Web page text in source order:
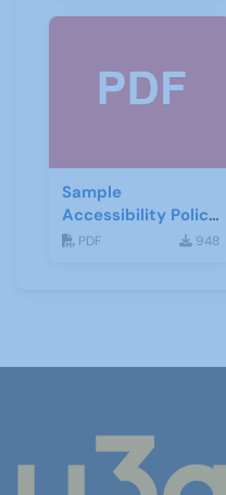
Sample
Accessibility Policy
- Todmorden U3A
PDF 948